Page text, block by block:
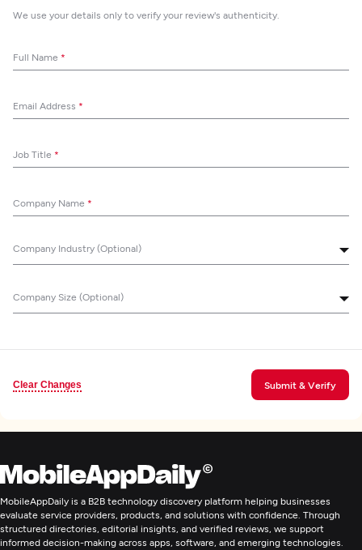
We use your details only to verify your review's authenticity.
Full Name *
Email Address *
Job Title *
Company Name *
Company Industry (Optional)
Company Size (Optional)
Clear Changes Submit & Verify
MobileAppDaily is a B2B technology discovery platform helping businesses
evaluate service providers, products, and solutions with confidence. Through
structured directories, editorial insights, and verified reviews, we support
informed decision-making across apps, software, and emerging technologies.